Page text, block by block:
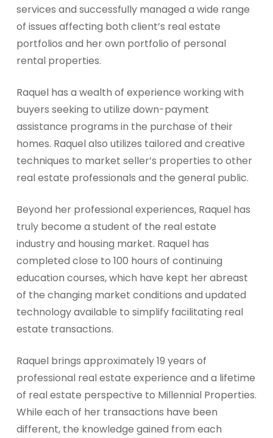
services and successfully managed a wide range
of issues affecting both client’s real estate
portfolios and her own portfolio of personal
rental properties.
Raquel has a wealth of experience working with
buyers seeking to utilize down-payment
assistance programs in the purchase of their
homes. Raquel also utilizes tailored and creative
techniques to market seller’s properties to other
real estate professionals and the general public.
Beyond her professional experiences, Raquel has
truly become a student of the real estate
industry and housing market. Raquel has
completed close to 100 hours of continuing
education courses, which have kept her abreast
of the changing market conditions and updated
technology available to simplify facilitating real
estate transactions.
Raquel brings approximately 19 years of
professional real estate experience and a lifetime
of real estate perspective to Millennial Properties.
While each of her transactions have been
different, the knowledge gained from each